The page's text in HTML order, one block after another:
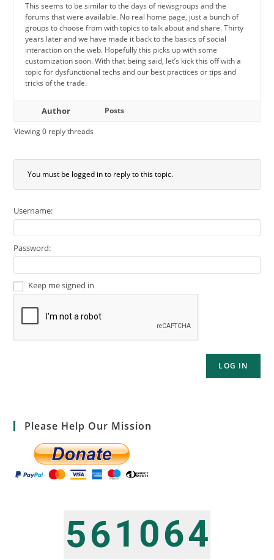
This seems to be similar to the days of newsgroups and the
forums that were available. No real home page, just a bunch of
groups to choose from with topics to talk about and share. Thirty
years later and we have made it back to the basics of social
interaction on the web. Hopefully this picks up with some
customization soon. With that being said, let’s kick this off with a
topic for dysfunctional techs and our best practices or tips and
tricks of the trade.
Author
Posts
Viewing 0 reply threads
You must be logged in to reply to this topic.
Username:
Password:
Keep me signed in
LOG IN
Please Help Our Mission
561 064